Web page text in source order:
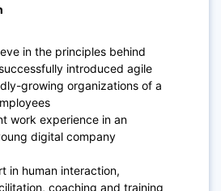
in the principles behind
introduced agile
growing organizations of a
work experience in an
digital company
in human interaction,
, coaching and training